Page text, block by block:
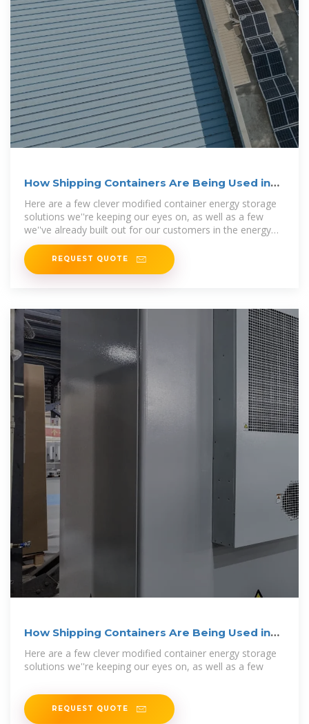
How Shipping Containers Are Being Used in
Here are a few clever modified container energy storage
solutions we''re keeping our eyes on, as well as a few
we''ve already built out for our customers in the energy
industry.
REQUEST QUOTE
How Shipping Containers Are Being Used in
Here are a few clever modified container energy storage
solutions we''re keeping our eyes on, as well as a few
REQUEST QUOTE